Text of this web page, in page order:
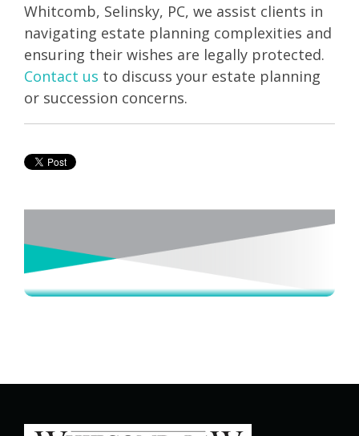
Whitcomb, Selinsky, PC, we assist clients in
navigating estate planning complexities and
ensuring their wishes are legally protected.
Contact us to discuss your estate planning
or succession concerns.